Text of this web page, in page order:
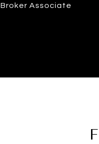
Broker Associate